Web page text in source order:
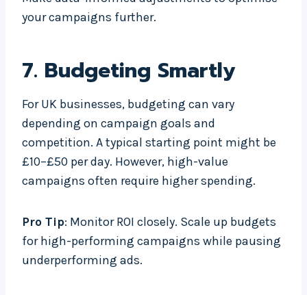
your campaigns further.
7. Budgeting Smartly
For UK businesses, budgeting can vary
depending on campaign goals and
competition. A typical starting point might be
£10–£50 per day. However, high-value
campaigns often require higher spending.
Pro Tip: Monitor ROI closely. Scale up budgets
for high-performing campaigns while pausing
underperforming ads.